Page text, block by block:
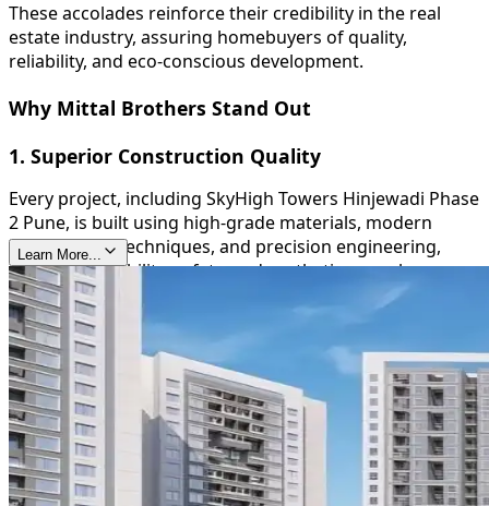
These accolades reinforce their credibility in the real
estate industry, assuring homebuyers of quality,
reliability, and eco-conscious development.
Why Mittal Brothers Stand Out
1. Superior Construction Quality
Every project, including SkyHigh Towers Hinjewadi Phase
2 Pune, is built using high-grade materials, modern
construction techniques, and precision engineering,
ensuring durability, safety, and aesthetic appeal.
2. Timely Delivery
Mittal Brothers are known for their commitment to
deadlines, providing homeowners with peace of mind
and reinforcing their trustworthiness in the real estate
sector.
3. Sustainable and Green Initiatives
Learn More...